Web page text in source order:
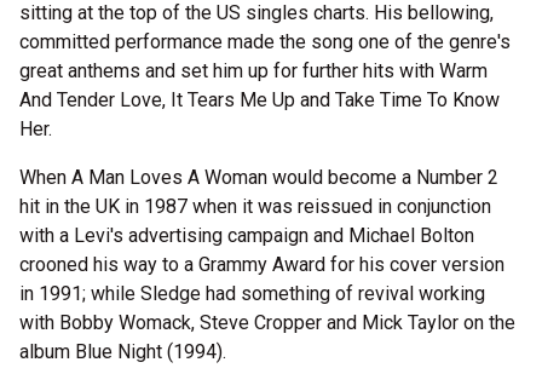
sitting at the top of the US singles charts. His bellowing,
committed performance made the song one of the genre's
great anthems and set him up for further hits with Warm
And Tender Love, It Tears Me Up and Take Time To Know
Her.
When A Man Loves A Woman would become a Number 2
hit in the UK in 1987 when it was reissued in conjunction
with a Levi's advertising campaign and Michael Bolton
crooned his way to a Grammy Award for his cover version
in 1991; while Sledge had something of revival working
with Bobby Womack, Steve Cropper and Mick Taylor on the
album Blue Night (1994).